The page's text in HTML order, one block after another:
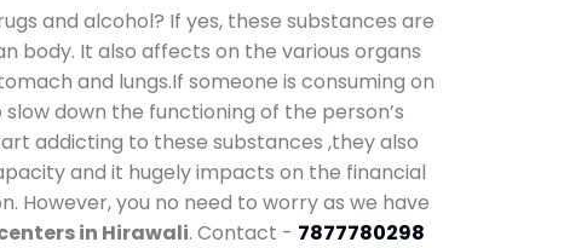
and alcohol? If yes, these substances are
body. It also affects on the various organs
and lungs.If someone is consuming on
slow down the functioning of the person’s
addicting to these substances ,they also
and it hugely impacts on the financial
However, you no need to worry as we have
in Hirawali. Contact - 7877780298